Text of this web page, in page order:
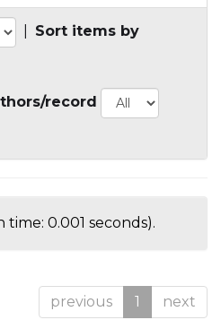
Sort items by
record
time: 0.001 seconds).
previous 1 next